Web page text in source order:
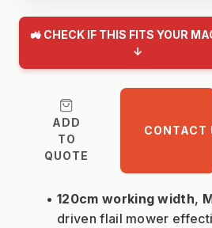
🚜 CHECK IF THIS FITS YOUR
↓
ADD
TO
QUOTE
CONTACT
120cm working width,